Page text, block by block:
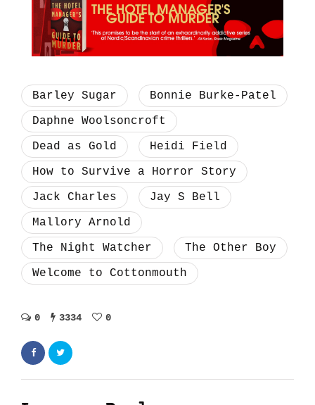
Barley Sugar
Bonnie Burke-Patel
Daphne Woolsoncroft
Dead as Gold
Heidi Field
How to Survive a Horror Story
Jack Charles
Jay S Bell
Mallory Arnold
The Night Watcher
The Other Boy
Welcome to Cottonmouth
0 3334 0